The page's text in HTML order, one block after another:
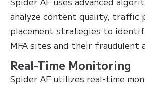
analyze content quality, traffic
placement strategies to
MFA sites and their fraudulent
Real-Time Monitoring
Spider AF utilizes real-time